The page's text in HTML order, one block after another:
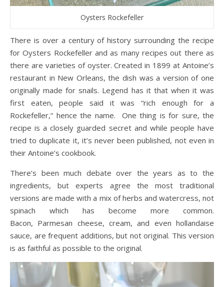
Oysters Rockefeller
There is over a century of history surrounding the recipe
for Oysters Rockefeller and as many recipes out there as
there are varieties of oyster. Created in 1899 at Antoine’s
restaurant in New Orleans, the dish was a version of one
originally made for snails. Legend has it that when it was
first eaten, people said it was “rich enough for a
Rockefeller,” hence the name. One thing is for sure, the
recipe is a closely guarded secret and while people have
tried to duplicate it, it’s never been published, not even in
their Antoine’s cookbook.
There’s been much debate over the years as to the
ingredients, but experts agree the most traditional
versions are made with a mix of herbs and watercress, not
spinach which has become more common.
Bacon, Parmesan cheese, cream, and even hollandaise
sauce, are frequent additions, but not original. This version
is as faithful as possible to the original.